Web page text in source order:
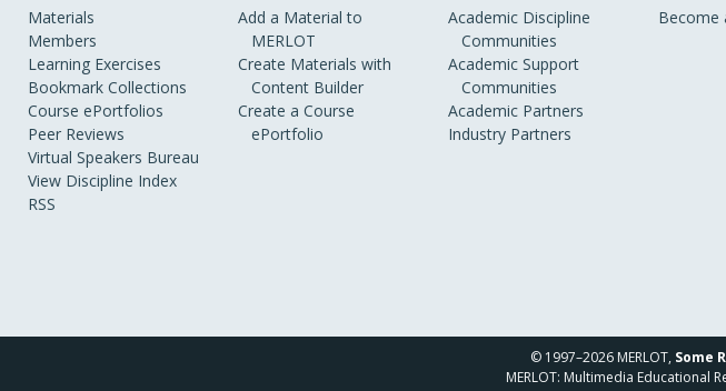
Materials
Members
Learning Exercises
Bookmark Collections
Course ePortfolios
Peer Reviews
Virtual Speakers Bureau
View Discipline Index
RSS
Add a Material to
MERLOT
Create Materials with
Content Builder
Create a Course
ePortfolio
Academic Discipline
Communities
Academic Support
Communities
Academic Partners
Industry Partners
Become
© 1997–2026 MERLOT, Some
MERLOT: Multimedia Educational